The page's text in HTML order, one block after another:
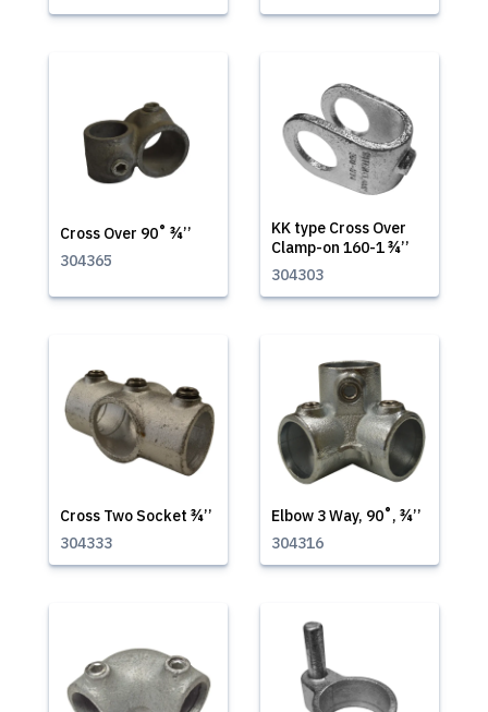
Cross Over 90˚ ¾’’
304365
KK type Cross Over
Clamp-on 160-1 ¾’’
304303
Cross Two Socket ¾’’
304333
Elbow 3 Way, 90˚, ¾’’
304316